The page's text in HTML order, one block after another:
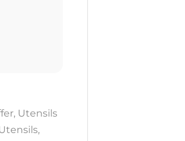
, Utensils
,